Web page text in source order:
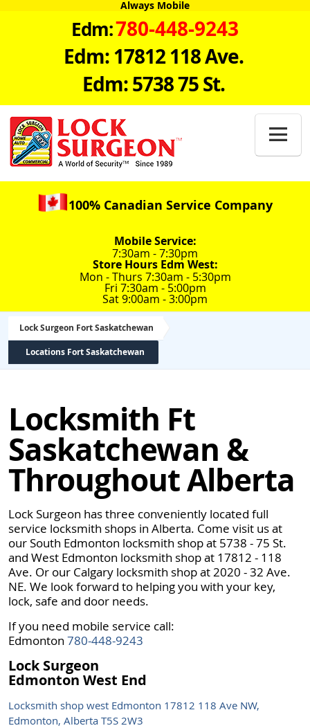
Always Mobile
Edm:780-448-9243
Edm: 17812 118 Ave.
Edm: 5738 75 St.

100% Canadian Service Company
Mobile Service:
7:30am - 7:30pm
Store Hours Edm West:
Mon - Thurs 7:30am - 5:30pm
Fri 7:30am - 5:00pm
Sat 9:00am - 3:00pm
Lock Surgeon Fort Saskatchewan
Locations Fort Saskatchewan
Locksmith Ft
Saskatchewan &
Throughout Alberta
Lock Surgeon has three conveniently located full
service locksmith shops in Alberta. Come visit us at
our South Edmonton locksmith shop at 5738 - 75 St.
and West Edmonton locksmith shop at 17812 - 118
Ave. Or our Calgary locksmith shop at 2020 - 32 Ave.
NE. We look forward to helping you with your key,
lock, safe and door needs.
If you need mobile service call:
Edmonton 780-448-9243
Lock Surgeon
Edmonton West End
Locksmith shop west Edmonton 17812 118 Ave NW,
Edmonton, Alberta T5S 2W3